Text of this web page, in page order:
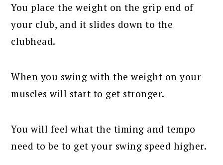
You place the weight on the grip end of
your club, and it slides down to the
clubhead.
When you swing with the weight on your
muscles will start to get stronger.
You will feel what the timing and tempo
need to be to get your swing speed higher.